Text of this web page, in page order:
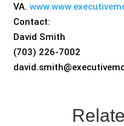
VA.
Contact:
David Smith
(703) 226-7002